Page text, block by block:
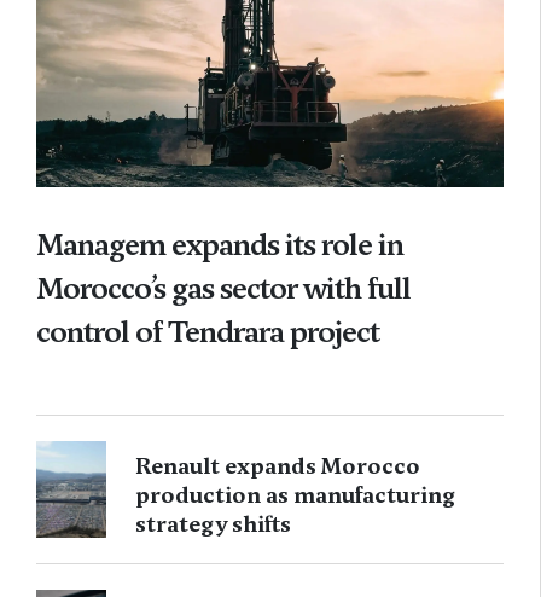
Managem expands its role in
Morocco’s gas sector with full
control of Tendrara project
Renault expands Morocco
production as manufacturing
strategy shifts